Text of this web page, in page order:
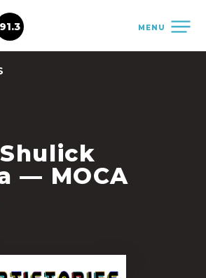
MENU
91.3
— MOCA